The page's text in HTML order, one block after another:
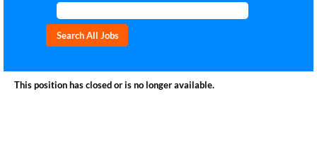
This position has closed or is no longer available.